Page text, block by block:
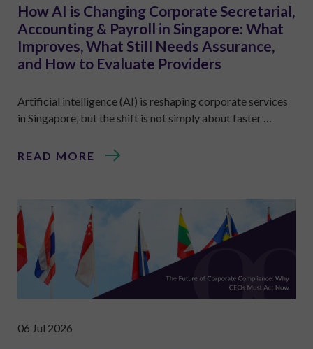
How AI is Changing Corporate Secretarial,
Accounting & Payroll in Singapore: What
Improves, What Still Needs Assurance,
and How to Evaluate Providers
Artificial intelligence (AI) is reshaping corporate services
in Singapore, but the shift is not simply about faster …
READ MORE
06 Jul 2026